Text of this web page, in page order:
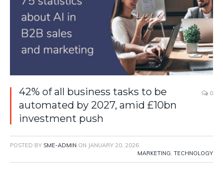
42% of all business tasks to be
automated by 2027, amid £10bn
investment push
0
POSTED BY SME-ADMIN ON JANUARY 20, 2026
MARKETING, TECHNOLOGY